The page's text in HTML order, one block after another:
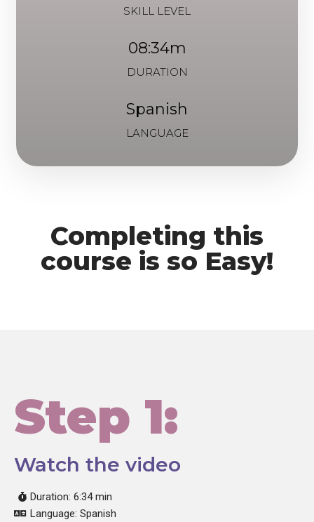
SKILL LEVEL
08:34m
DURATION
Spanish
LANGUAGE
Completing this
course is so Easy!
Step 1:
Watch the video
Duration: 6:34 min
Language: Spanish